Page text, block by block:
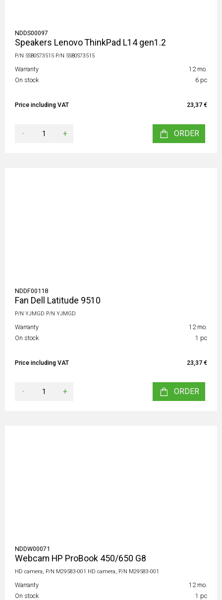
NDDS00097
Speakers Lenovo ThinkPad L14 gen1.2
P/N 5SB0S73515 P/N 5SB0S73515
Warranty
12 mo.
On stock
6 pc
Price including VAT 23,37 €
- + ORDER
NDDF00118
Fan Dell Latitude 9510
P/N YJMGD P/N YJMGD
Warranty
12 mo.
On stock
1 pc
Price including VAT 23,37 €
- + ORDER
NDDW00071
Webcam HP ProBook 450/650 G8
HD camera, P/N M29583-001 HD camera, P/N M29583-001
Warranty
12 mo.
On stock
1 pc